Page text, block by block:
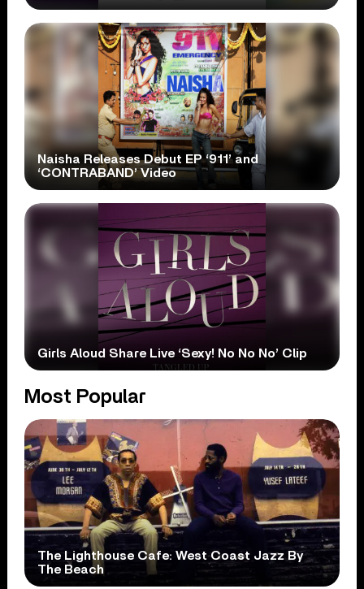
Naisha Releases Debut EP ‘911’ and
‘CONTRABAND’ Video
Girls Aloud Share Live ‘Sexy! No No No’ Clip
Most Popular
The Lighthouse Cafe: West Coast Jazz By
The Beach